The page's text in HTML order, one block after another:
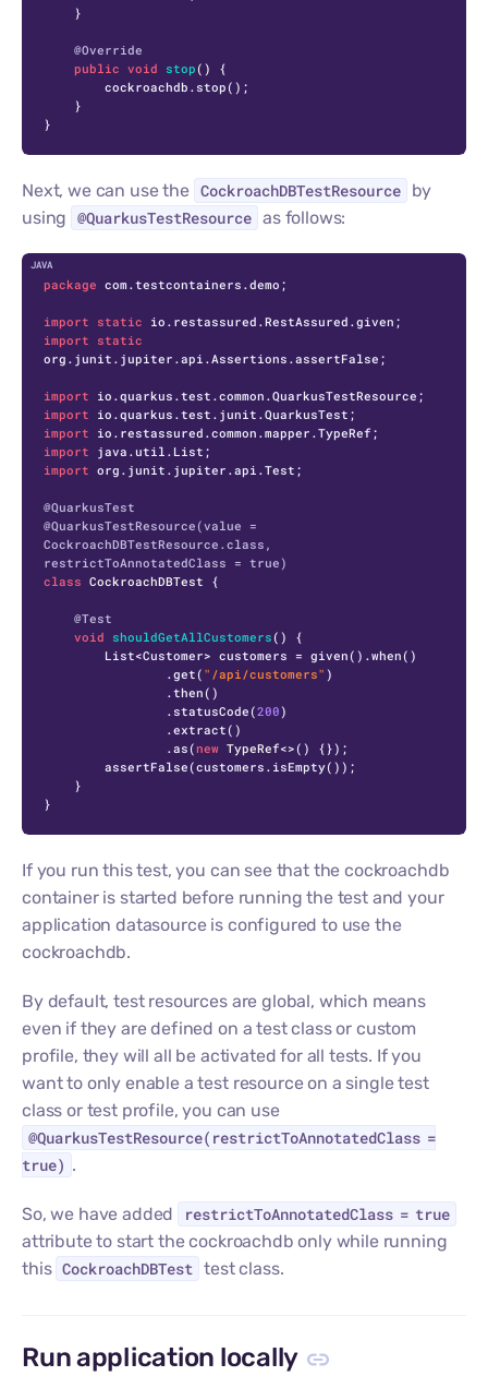
@Override
public void stop ()
{
}
Next, we can use the CockroachDBTestResource by
using @QuarkusTestResource as follows:
package com.testcontainers.demo;
import static
import static
org.junit.jupiter.api.Assertions.assertFalse;
import
import
import
import
import org.junit.jupiter.api.Test;
@QuarkusTest
@QuarkusTestResource(value =
CockroachDBTestResource.class,
restrictToAnnotatedClass = true)
class CockroachDBTest {
@Test
void shouldGetAllCustomers ()
{
                .get(
"/api/customers" )
                .statusCode(
200)
                .as(
new TypeRef<>() {});
}
If you run this test, you can see that the cockroachdb
container is started before running the test and your
application datasource is configured to use the
cockroachdb.
By default, test resources are global, which means
even if they are defined on a test class or custom
profile, they will all be activated for all tests. If you
want to only enable a test resource on a single test
class or test profile, you can use
@QuarkusTestResource(restrictToAnnotatedClass =
true) .
So, we have added
restrictToAnnotatedClass = true
attribute to start the cockroachdb only while running
this CockroachDBTest test class.
Run application locally